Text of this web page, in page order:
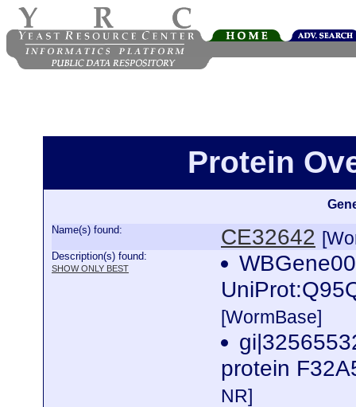
Protein
Name(s) found: CE32642
Description(s) found:
SHOW ONLY BEST
[WormBase]
protein
NR]